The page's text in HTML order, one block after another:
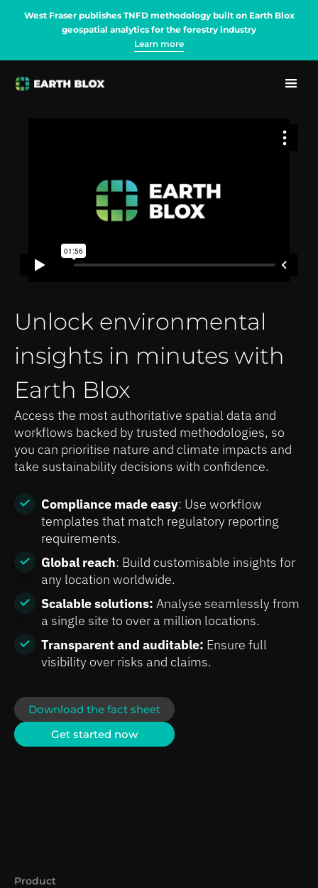
West Fraser publishes TNFD methodology built on Earth Blox
geospatial analytics for the forestry industry
Learn more
Unlock environmental
insights in minutes with
Earth Blox
Access the most authoritative spatial data and
workflows backed by trusted methodologies, so
you can prioritise nature and climate impacts and
take sustainability decisions with confidence.
Compliance made easy: Use workflow
templates that match regulatory reporting
requirements.
Global reach: Build customisable insights for
any location worldwide.
Scalable solutions: Analyse seamlessly from
a single site to over a million locations.
Transparent and auditable: Ensure full
visibility over risks and claims.
Download the fact sheet
Get started now
Product